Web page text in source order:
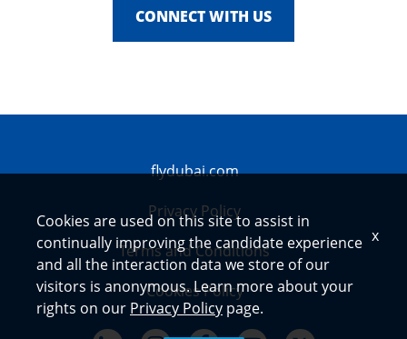
CONNECT WITH US
flydubai.com
Privacy Policy
Terms and Conditions
Cookies Policy
Cookies are used on this site to assist in
continually improving the candidate experience
and all the interaction data we store of our
visitors is anonymous. Learn more about your
rights on our Privacy Policy page.
x